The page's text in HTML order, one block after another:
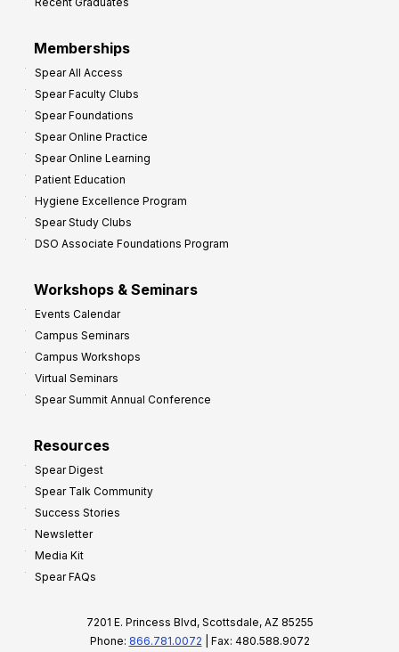
Memberships
Spear All Access
Spear Faculty Clubs
Spear Foundations
Spear Online Practice
Spear Online Learning
Patient Education
Hygiene Excellence Program
Spear Study Clubs
DSO Associate Foundations Program
Workshops & Seminars
Events Calendar
Campus Seminars
Campus Workshops
Virtual Seminars
Spear Summit Annual Conference
Resources
Spear Digest
Spear Talk Community
Success Stories
Newsletter
Media Kit
Spear FAQs
7201 E. Princess Blvd, Scottsdale, AZ 85255
Phone: 866.781.0072 | Fax: 480.588.9072